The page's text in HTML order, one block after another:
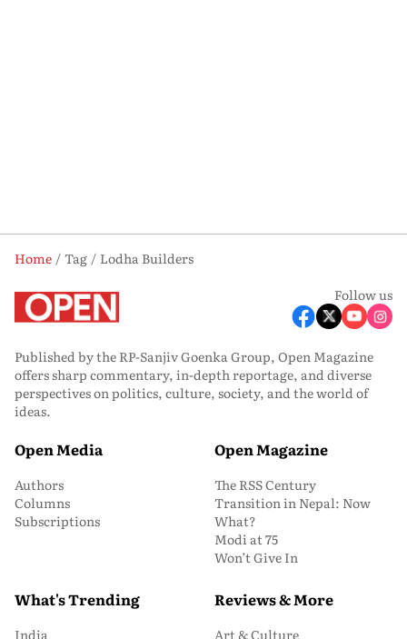
Home Tag
Lodha Builders
Follow us
Published by the RP-Sanjiv Goenka Group, Open Magazine
offers sharp commentary, in-depth reportage, and diverse
perspectives on politics, culture, society, and the world of
ideas.
Open Media
Authors
Columns
Subscriptions
Open Magazine
The RSS Century
Transition in Nepal: Now
What?
Modi at 75
Won’t Give In
What's Trending
India
Reviews & More
Art & Culture